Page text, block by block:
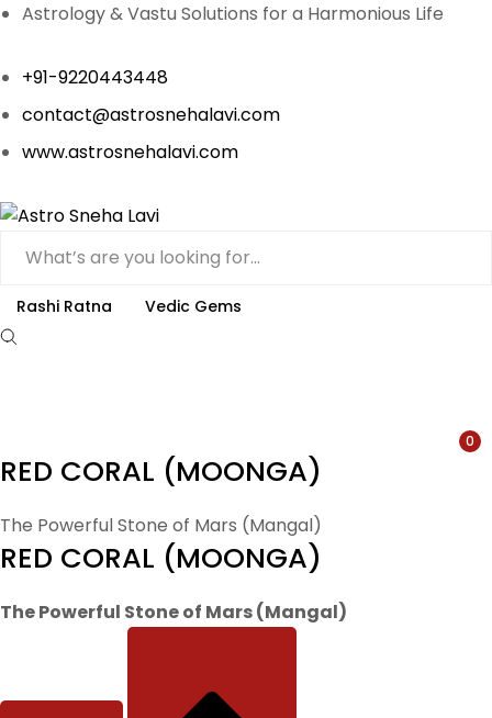
Astrology & Vastu Solutions for a Harmonious Life
+91-9220443448
contact@astrosnehalavi.com
www.astrosnehalavi.com
Rashi Ratna Vedic Gems
0
RED CORAL (MOONGA)
The Powerful Stone of Mars (Mangal)
RED CORAL (MOONGA)
The Powerful Stone of Mars (Mangal)